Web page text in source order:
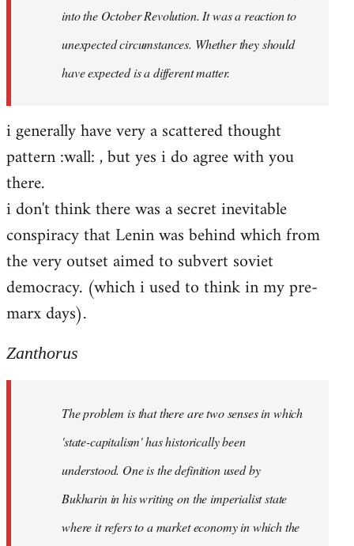
into the October Revolution. It was a reaction to
unexpected circumstances. Whether they should
have expected is a different matter.
i generally have very a scattered thought
pattern :wall: , but yes i do agree with you
there.
i don't think there was a secret inevitable
conspiracy that Lenin was behind which from
the very outset aimed to subvert soviet
democracy. (which i used to think in my pre-
marx days).
Zanthorus
The problem is that there are two senses in which
'state-capitalism' has historically been
understood. One is the definition used by
Bukharin in his writing on the imperialist state
where it refers to a market economy in which the